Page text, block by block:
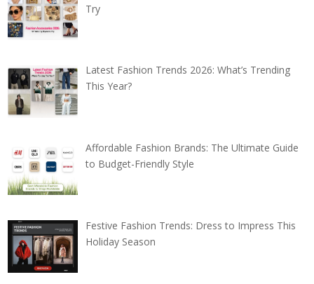
Try
Latest Fashion Trends 2026: What’s Trending
This Year?
Affordable Fashion Brands: The Ultimate Guide
to Budget-Friendly Style
Festive Fashion Trends: Dress to Impress This
Holiday Season